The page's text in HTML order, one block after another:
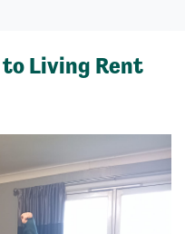
Living Rent